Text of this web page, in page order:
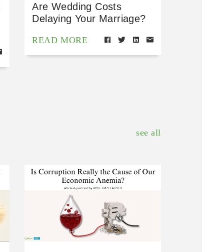
Are Wedding Costs
Delaying Your Marriage?
READ MORE
see all